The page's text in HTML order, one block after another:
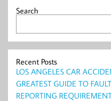
Search
Recent Posts
LOS ANGELES CAR
GREATEST GUIDE TO
REPORTING